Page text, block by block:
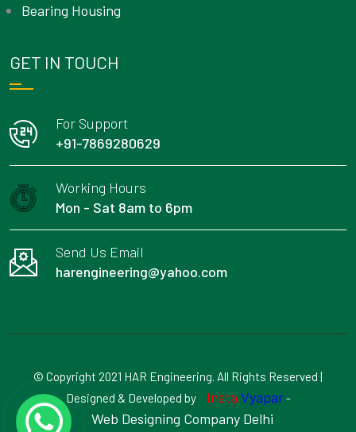
Bearing Housing
GET IN TOUCH
For Support
+91-7869280629
Working Hours
Mon - Sat 8am to 6pm
Send Us Email
harengineering@yahoo.com
© Copyright 2021 HAR Engineering. All Rights Reserved |
Designed & Developed by
Insta Vyapar-
Web Designing Company Delhi